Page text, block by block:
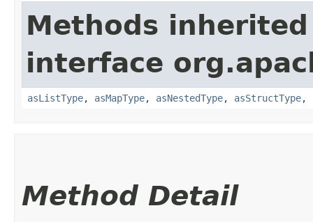
Methods
interface
asListType, asMapType, asNestedType, asStructType,
Method Detail